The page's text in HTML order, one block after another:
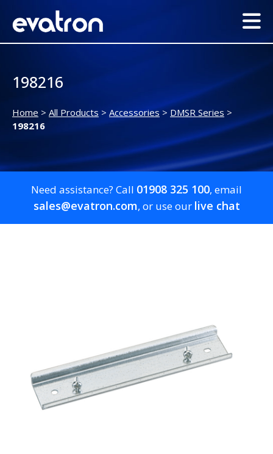
198216
Home > All Products > Accessories> DMSR Series >
198216
Need assistance? Call 01908 325 100, email
sales@evatron.com, or use our live chat